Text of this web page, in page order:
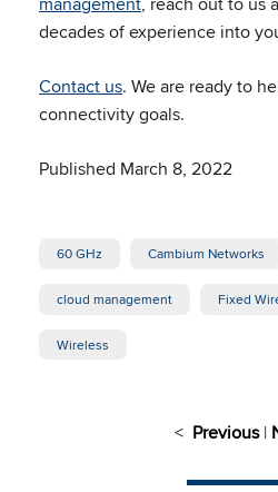
decades of experience into
Contact us. We are ready to
connectivity goals.
Published March 8, 2022
60 GHz Cambium Networks
cloud management Fixed
Wireless
< Previous|